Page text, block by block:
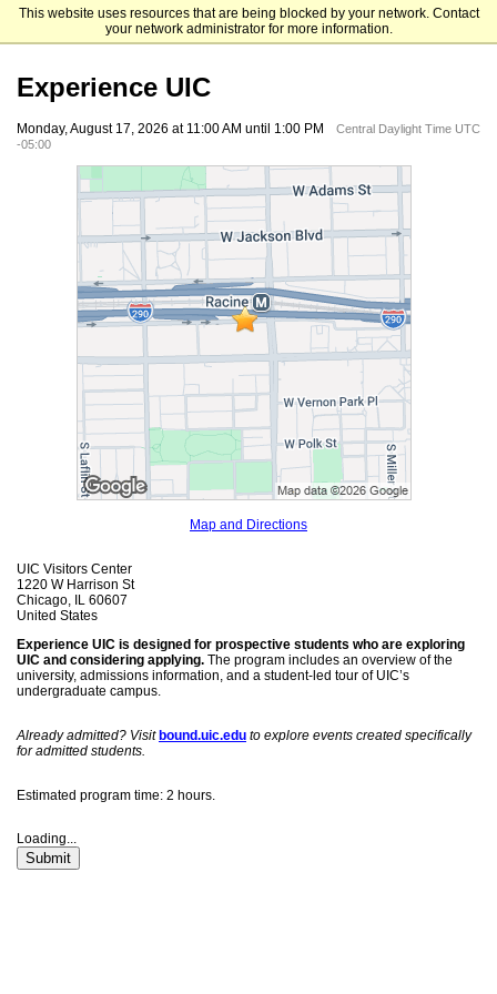
This website uses resources that are being blocked by your network. Contact
your network administrator for more information.
University of Illinois Chicago
Experience UIC
Monday, August 17, 2026 at 11:00 AM until 1:00 PM
Central Daylight Time UTC
-05:00
Map and Directions
UIC Visitors Center
1220 W Harrison St
Chicago, IL 60607
United States
Experience UIC is designed for prospective students who are exploring
UIC and considering applying. The program includes an overview of the
university, admissions information, and a student-led tour of UIC’s
undergraduate campus.
Already admitted? Visit bound.uic.edu to explore events created specifically
for admitted students.
Estimated program time: 2 hours.
Loading...
Submit